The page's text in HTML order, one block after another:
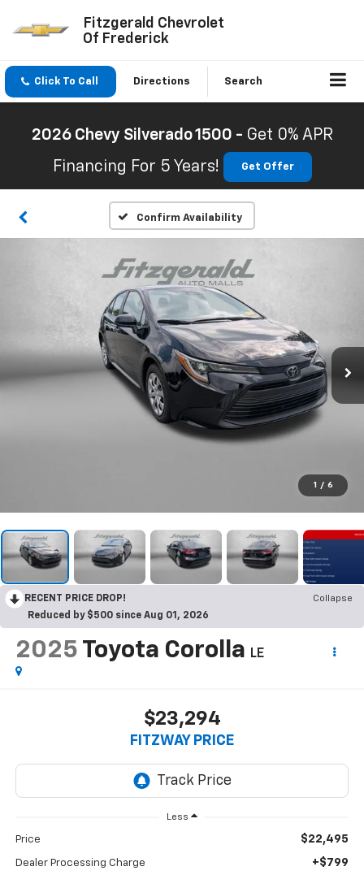
Fitzgerald Chevrolet
Of Frederick
Click To Call Directions Search
2026 Chevy Silverado 1500 - Get 0% APR
Financing For 5 Years!
Get Offer
Confirm Availability
1 / 6
RECENT PRICE DROP!
Collapse
Reduced by $500 since Aug 01, 2026
2025 Toyota Corolla LE
$23,294
FITZWAY PRICE
Less
Price $22,495
Dealer Processing Charge +$799